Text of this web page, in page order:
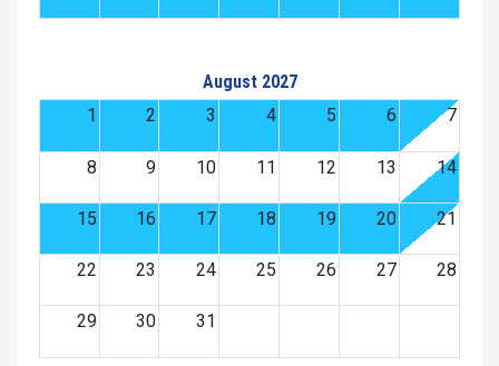
August 2027
1
2 3 4 5 6 7
8 9 10 11 12 13 14
15 16 17 18 19 20 21
22 23 24 25 26 27 28
29 30 31